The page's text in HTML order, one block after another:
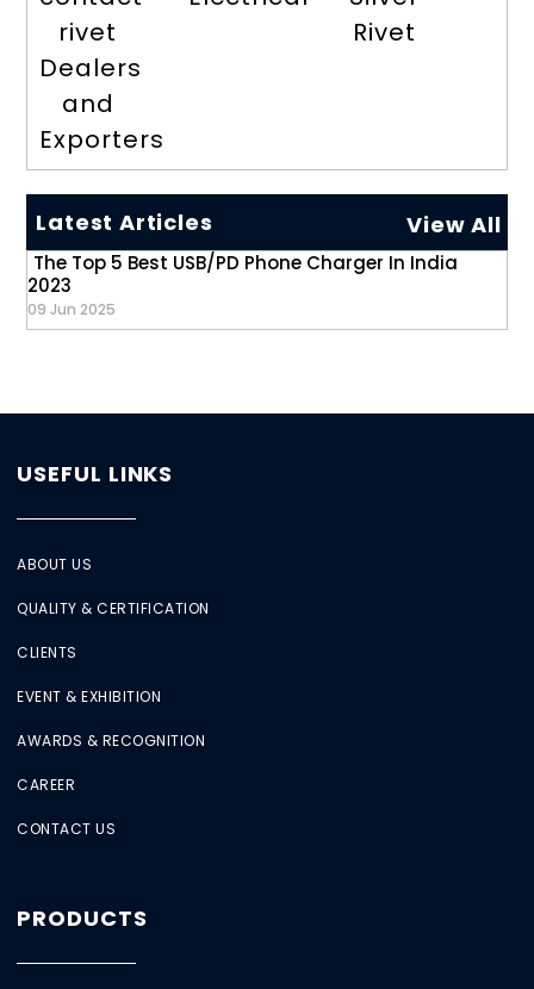
rivet
Dealers
and
Exporters
Rivet
Latest Articles View All
The Top 5 Best USB/PD Phone Charger In India
2023
09 Jun 2025
USEFUL LINKS
ABOUT US
QUALITY & CERTIFICATION
CLIENTS
EVENT & EXHIBITION
AWARDS & RECOGNITION
CAREER
CONTACT US
PRODUCTS